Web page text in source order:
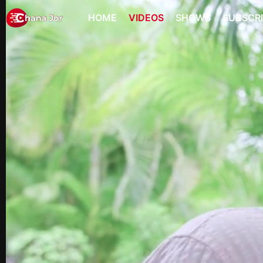
HOME VIDEOS SHOWS